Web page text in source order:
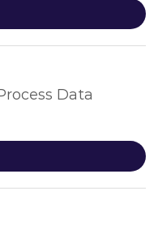
Data